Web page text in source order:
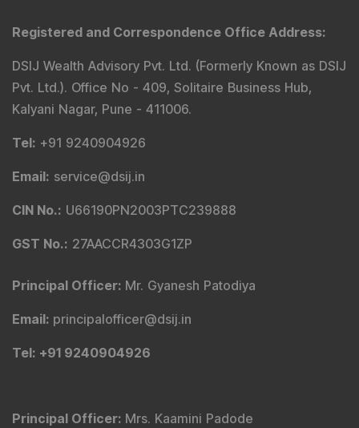
Registered and Correspondence Office Address:
DSIJ Wealth Advisory Pvt. Ltd. (Formerly Known as DSIJ
Pvt. Ltd.). Office No - 409, Solitaire Business Hub,
Kalyani Nagar, Pune - 411006.
Tel: +91 9240904926
Email: service@dsij.in
CIN No.: U66190PN2003PTC239888
GST No.: 27AACCR4303G1ZP
Principal Officer: Mr. Gyanesh Patodiya
Email: principalofficer@dsij.in
Tel: +91 9240904926
Principal Officer: Mrs. Kaamini Padode